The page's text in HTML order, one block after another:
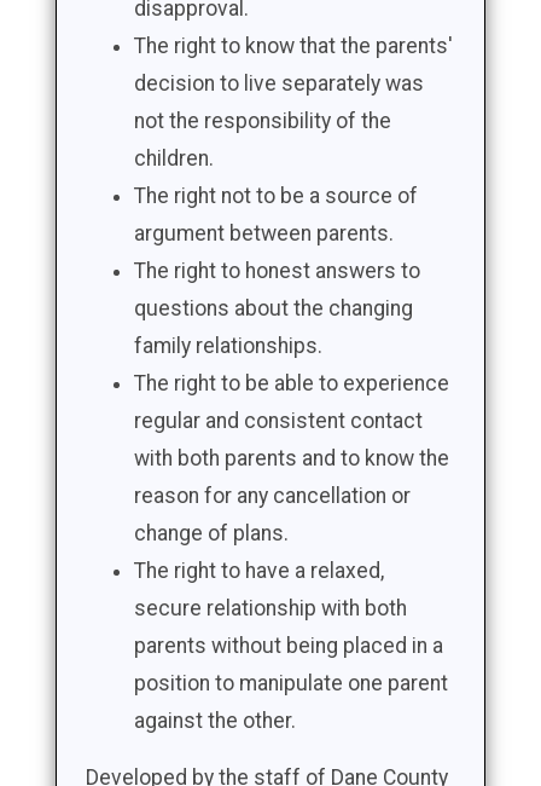
disapproval.
The right to know that the parents'
decision to live separately was
not the responsibility of the
children.
The right not to be a source of
argument between parents.
The right to honest answers to
questions about the changing
family relationships.
The right to be able to experience
regular and consistent contact
with both parents and to know the
reason for any cancellation or
change of plans.
The right to have a relaxed,
secure relationship with both
parents without being placed in a
position to manipulate one parent
against the other.
Developed by the staff of Dane County